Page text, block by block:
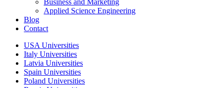
Business and Marketing
Applied Science Engineering
Blog
Contact
USA Universities
Italy Universities
Latvia Universities
Spain Universities
Poland Universities